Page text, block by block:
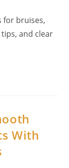
for bruises,
and clear
With